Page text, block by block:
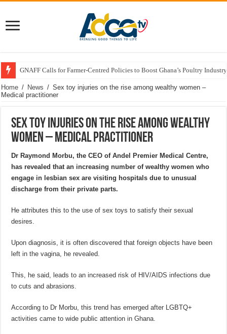
GNAFF Calls for Farmer-Centred Policies to Boost Ghana’s Poultry
Home / News / Sex toy injuries on the rise among wealthy women –
Medical practitioner
Sex toy injuries on the rise among wealthy
women – Medical practitioner
Dr Raymond Morbu, the CEO of Andel Premier Medical Centre,
has revealed that an increasing number of wealthy women who
engage in lesbian sex are visiting hospitals due to unusual
discharge from their private parts.
He attributes this to the use of sex toys to satisfy their sexual
desires.
Upon diagnosis, it is often discovered that foreign objects have been
left in the vagina, he revealed.
This, he said, leads to an increased risk of HIV/AIDS infections due
to cuts and abrasions.
According to Dr Morbu, this trend has emerged after LGBTQ+
activities came to wide public attention in Ghana.